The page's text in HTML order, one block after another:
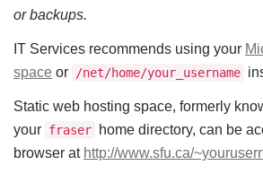
or backups.
IT Services recommends using your
space or /net/home/your_username
Static web hosting space, formerly
your fraser
home directory, can be
browser at http://www.sfu.ca/